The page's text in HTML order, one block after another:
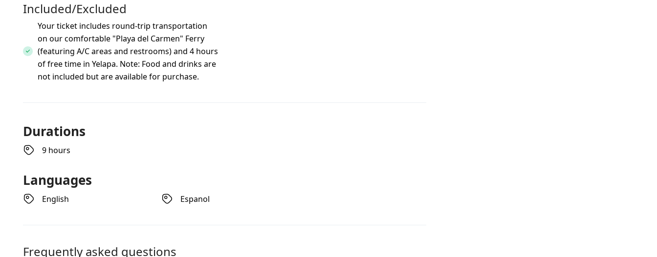
Included/Excluded
Your ticket includes round-trip transportation
on our comfortable "Playa del Carmen" Ferry
(featuring A/C areas and restrooms) and 4 hours
of free time in Yelapa. Note: Food and drinks are
not included but are available for purchase.
Durations
9 hours
Languages
English Espanol
Frequently asked questions